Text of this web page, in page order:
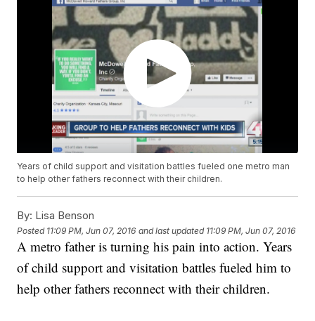
Years of child support and visitation battles fueled one metro man
to help other fathers reconnect with their children.
By: Lisa Benson
Posted 11:09 PM, Jun 07, 2016 and last updated 11:09 PM, Jun 07, 2016
A metro father is turning his pain into action. Years
of child support and visitation battles fueled him to
help other fathers reconnect with their children.